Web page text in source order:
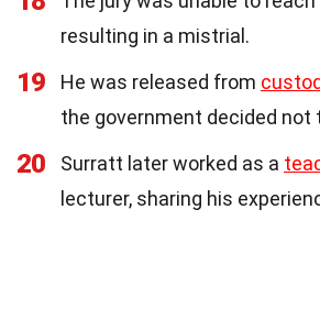
resulting in a mistrial.
19 He was released from
the government decided not
20 Surratt later worked as a
lecturer, sharing his